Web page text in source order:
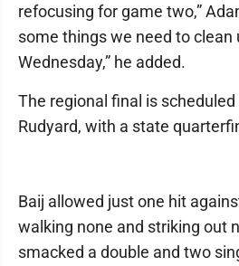
refocusing for game two,”
some things we need to clean
Wednesday,” he added.
The regional final is scheduled
Rudyard, with a state
Baij allowed just one hit
walking none and striking out
smacked a double and two